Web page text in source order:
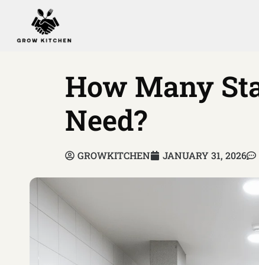
How Many
Need?
GROWKITCHEN JANUARY 31, 2026